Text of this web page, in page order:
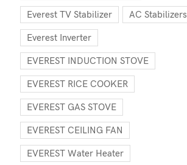
Everest TV Stabilizer AC Stabilizers
Everest Inverter
EVEREST INDUCTION STOVE
EVEREST RICE COOKER
EVEREST GAS STOVE
EVEREST CEILING FAN
EVEREST Water Heater